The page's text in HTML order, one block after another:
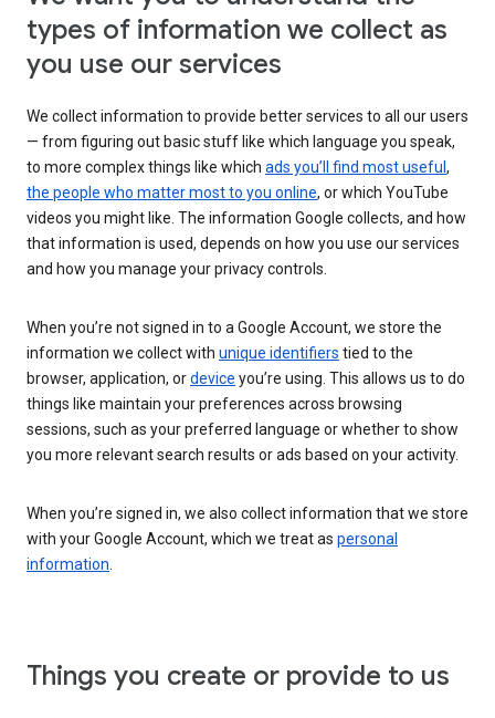
types of information we collect as
you use our services
We collect information to provide better services to all our users
— from figuring out basic stuff like which language you speak,
to more complex things like which ads you’ll find most useful ,
the people who matter most to you online, or which YouTube
videos you might like. The information Google collects, and how
that information is used, depends on how you use our services
and how you manage your privacy controls.
When you’re not signed in to a Google Account, we store the
information we collect with unique identifiers tied to the
browser, application, ordevice you’re using. This allows us to do
things like maintain your preferences across browsing
sessions, such as your preferred language or whether to show
you more relevant search results or ads based on your activity.
When you’re signed in, we also collect information that we store
with your Google Account, which we treat as personal
information.
Things you create or provide to us